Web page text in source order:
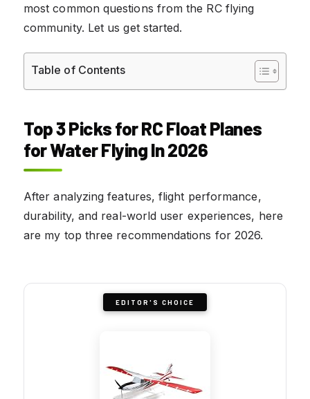
most common questions from the RC flying
community. Let us get started.
Table of Contents
Top 3 Picks for RC Float Planes
for Water Flying In 2026
After analyzing features, flight performance,
durability, and real-world user experiences, here
are my top three recommendations for 2026.
EDITOR'S CHOICE